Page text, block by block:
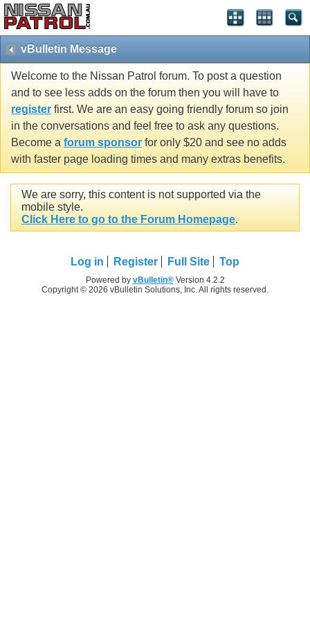
vBulletin Message
Welcome to the Nissan Patrol forum. To post a question
and to see less adds on the forum then you will have to
register first. We are an easy going friendly forum so join
in the conversations and feel free to ask any questions.
Become a forum sponsor for only $20 and see no adds
with faster page loading times and many extras benefits.
We are sorry, this content is not supported via the
mobile style.
Click Here to go to the Forum Homepage.
Log in Register Full Site Top
Powered by vBulletin®Version 4.2.2
Copyright © 2026 vBulletin Solutions, Inc. All rights reserved.